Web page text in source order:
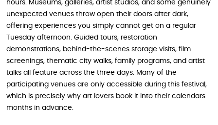
hours. Museums, galleries, artist studios, and some genuinely
unexpected venues throw open their doors after dark,
offering experiences you simply cannot get on a regular
Tuesday afternoon. Guided tours, restoration
demonstrations, behind-the-scenes storage visits, film
screenings, thematic city walks, family programs, and artist
talks all feature across the three days. Many of the
participating venues are only accessible during this festival,
which is precisely why art lovers book it into their calendars
months in advance.